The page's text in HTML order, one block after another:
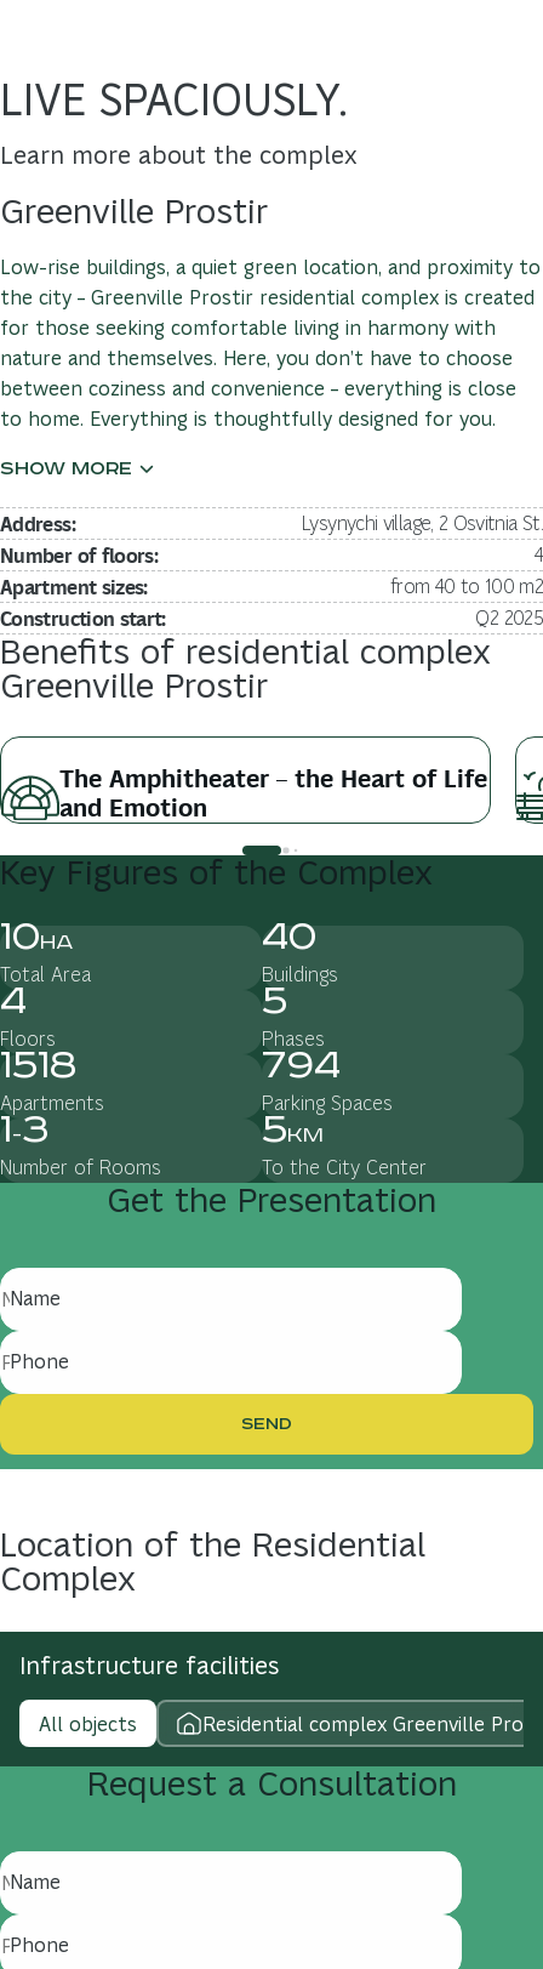
LIVE SPACIOUSLY.
Learn more about the complex
Greenville Prostir
Low-rise buildings, a quiet green location, and proximity to
the city – Greenville Prostir residential complex is created
for those seeking comfortable living in harmony with
nature and themselves. Here, you don’t have to choose
between coziness and convenience – everything is close
to home. Everything is thoughtfully designed for you.
Address: Lysynychi village, 2 Osvitnia St.
Number of floors: 4
Apartment sizes: from 40 to 100 m2
Construction start: Q2 2025
Benefits of residential complex
Greenville Prostir
The Amphitheater – the Heart of Life
and Emotion
Key Figures of the Complex
10ha
Total Area
40
Buildings
4
Floors
5
Phases
1518
Apartments
794
Parking Spaces
1-3
Number of Rooms
5km
To the City Center
Get the Presentation
Name
Phone
SEND
Location of the Residential
Complex
Infrastructure facilities
All objects Residential complex Greenville
Request a Consultation
Name
Phone